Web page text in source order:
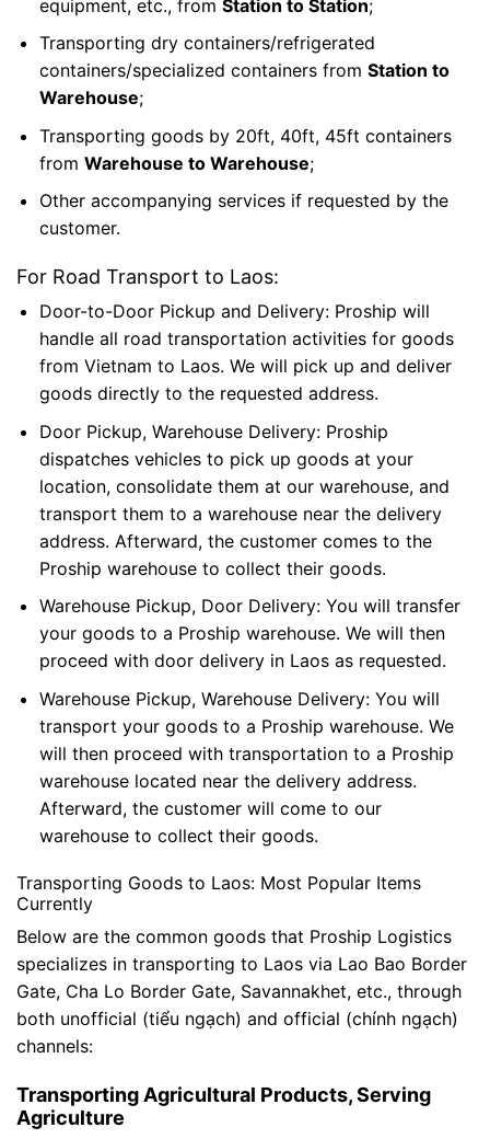
equipment, etc., from Station to Station;
Transporting dry containers/refrigerated
containers/specialized containers from Station to
Warehouse;
Transporting goods by 20ft, 40ft, 45ft containers
from Warehouse to Warehouse;
Other accompanying services if requested by the
customer.
For Road Transport to Laos:
Door-to-Door Pickup and Delivery: Proship will
handle all road transportation activities for goods
from Vietnam to Laos. We will pick up and deliver
goods directly to the requested address.
Door Pickup, Warehouse Delivery: Proship
dispatches vehicles to pick up goods at your
location, consolidate them at our warehouse, and
transport them to a warehouse near the delivery
address. Afterward, the customer comes to the
Proship warehouse to collect their goods.
Warehouse Pickup, Door Delivery: You will transfer
your goods to a Proship warehouse. We will then
proceed with door delivery in Laos as requested.
Warehouse Pickup, Warehouse Delivery: You will
transport your goods to a Proship warehouse. We
will then proceed with transportation to a Proship
warehouse located near the delivery address.
Afterward, the customer will come to our
warehouse to collect their goods.
Transporting Goods to Laos: Most Popular Items
Currently
Below are the common goods that Proship Logistics
specializes in transporting to Laos via Lao Bao Border
Gate, Cha Lo Border Gate, Savannakhet, etc., through
both unofficial (tiểu ngạch) and official (chính ngạch)
channels:
Transporting Agricultural Products, Serving
Agriculture